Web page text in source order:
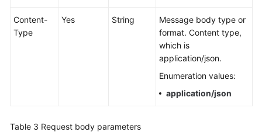
Glossary
Content-
Type
Yes String
Message body type or
format. Content type,
which is
application/json.
Enumeration values:
application/json
Table 3 Request body parameters